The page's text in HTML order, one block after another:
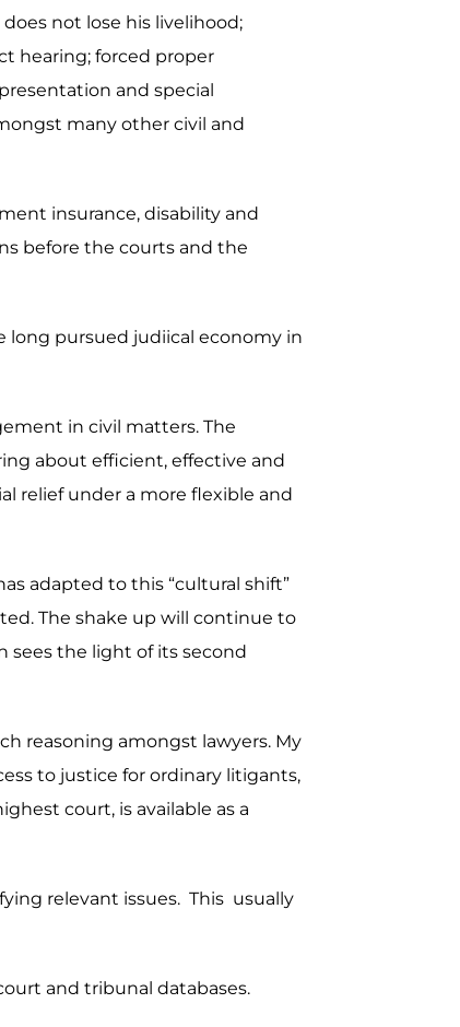
not lose his livelihood;
hearing; forced proper
and special
many other civil and
insurance, disability and
before the courts and the
long pursued judiical economy in
in civil matters. The
about efficient, effective and
relief under a more flexible and
adapted to this “cultural shift”
The shake up will continue to
sees the light of its second
reasoning amongst lawyers. My
to justice for ordinary litigants,
court, is available as a
relevant issues. This usually
and tribunal databases.